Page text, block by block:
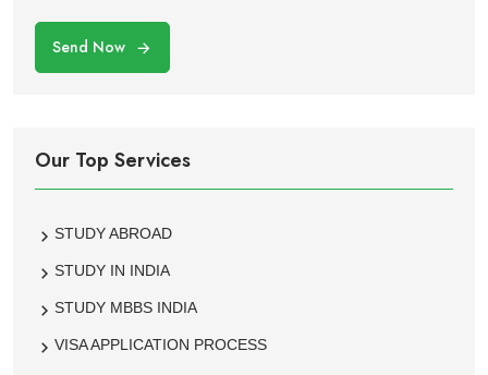
Send Now
Our Top Services
STUDY ABROAD
STUDY IN INDIA
STUDY MBBS INDIA
VISA APPLICATION PROCESS